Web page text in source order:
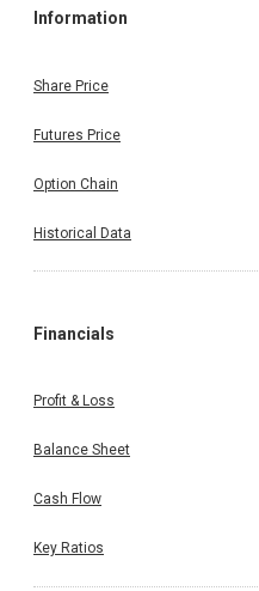
Information
Share Price
Futures Price
Option Chain
Historical Data
Financials
Profit & Loss
Balance Sheet
Cash Flow
Key Ratios